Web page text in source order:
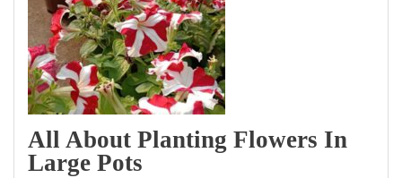
All About Planting Flowers In
Large Pots